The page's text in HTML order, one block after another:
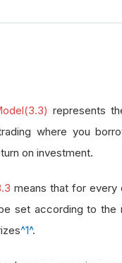
represents
where you
on investment.
means that for every
set according to
^1^.